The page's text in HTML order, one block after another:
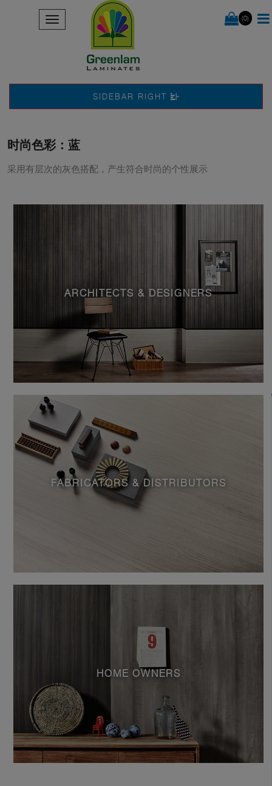
(0)
SIDEBAR RIGHT
时尚色彩：蓝
采用有层次的灰色搭配，产生符合时尚的个性展示
ARCHITECTS & DESIGNERS
FABRICATORS & DISTRIBUTORS
HOME OWNERS